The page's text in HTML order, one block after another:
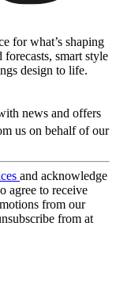
for what’s shaping
smart style
design to life.
news and offers
us on behalf of our
and acknowledge
agree to receive
from our
from at